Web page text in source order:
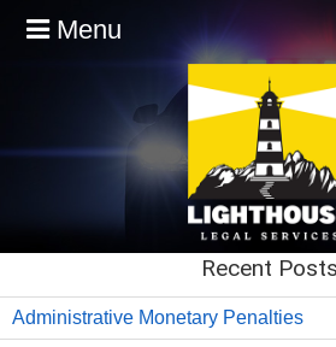
Menu
Recent Posts
Administrative Monetary Penalties